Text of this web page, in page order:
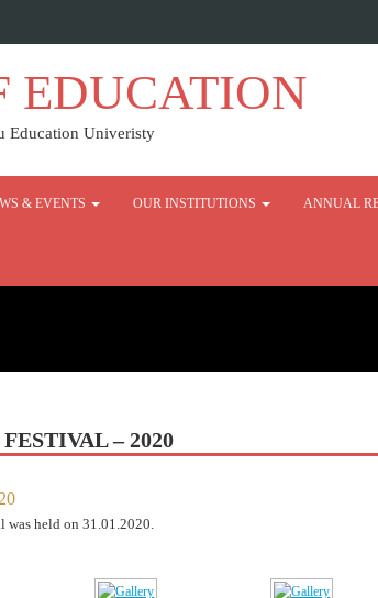
EDUCATION
Education Univeristy
& EVENTS OUR INSTITUTIONS ANNUAL
– 2020
was held on 31.01.2020.